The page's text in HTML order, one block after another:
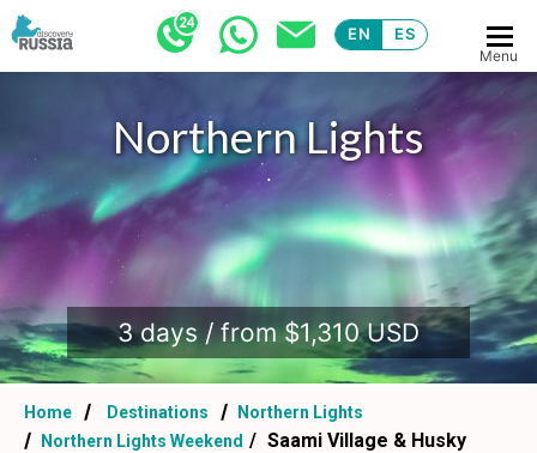
EN ES
Menu
Northern Lights
.
3 days / from $1,310 USD
Home Destinations
Northern Lights
Northern Lights Weekend
Saami Village & Husky